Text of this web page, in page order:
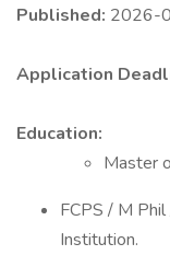
Published: 2026-
Application
Education:
Master
FCPS / M
Institution.